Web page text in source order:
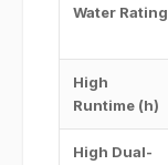
Water Rating
High
Runtime (h)
High Dual-